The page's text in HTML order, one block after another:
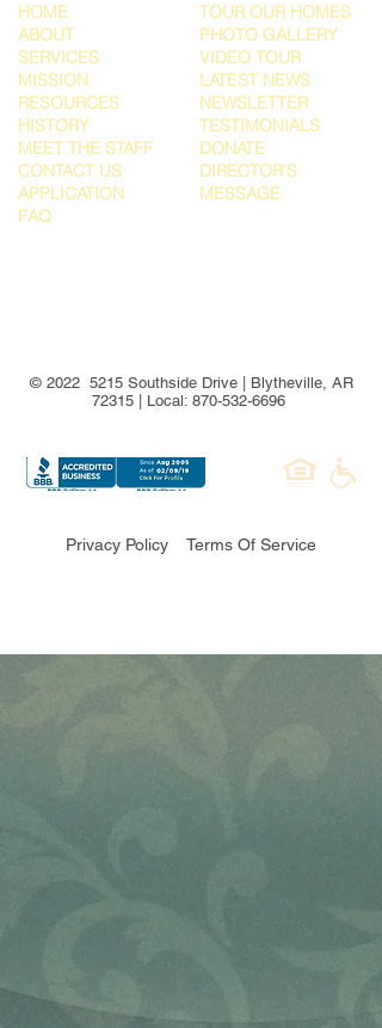
HOME
ABOUT
SERVICES
MISSION
RESOURCES
HISTORY
MEET THE STAFF
CONTACT US
APPLICATION
FAQ
TOUR OUR HOMES
PHOTO GALLERY
VIDEO TOUR
LATEST NEWS
NEWSLETTER
TESTIMONIALS
DONATE
DIRECTOR'S
MESSAGE
© 2022 5215 Southside Drive | Blytheville, AR
72315 | Local: 870-532-6696
Privacy Policy Terms Of Service